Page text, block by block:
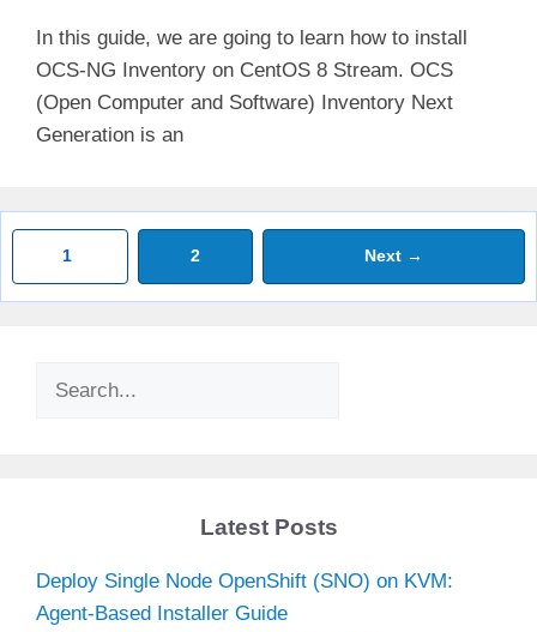
In this guide, we are going to learn how to install
OCS-NG Inventory on CentOS 8 Stream. OCS
(Open Computer and Software) Inventory Next
Generation is an
Page
1 Page
2 Next →
Search
Latest Posts
Deploy Single Node OpenShift (SNO) on KVM:
Agent-Based Installer Guide